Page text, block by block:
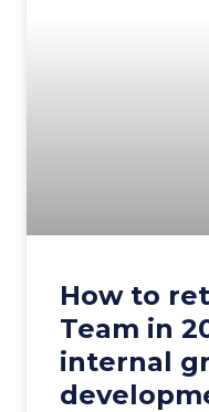
How to
Team in
internal